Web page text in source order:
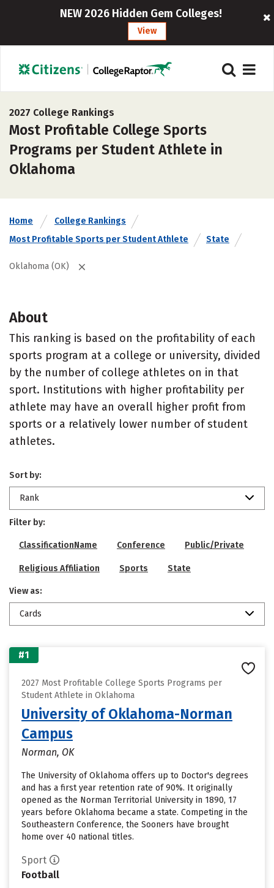
NEW 2026 Hidden Gem Colleges!
View
2027 College Rankings
Most Profitable College Sports
Programs per Student Athlete in
Oklahoma
Home
College Rankings
Most Profitable Sports per Student Athlete
State
Oklahoma (OK)
About
This ranking is based on the profitability of each
sports program at a college or university, divided
by the number of college athletes on in that
sport. Institutions with higher profitability per
athlete may have an overall higher profit from
sports or a relatively lower number of student
athletes.
Sort by:
Rank
Filter by:
ClassificationName Conference Public/Private
Religious Affiliation Sports State
View as:
Cards
#1
2027 Most Profitable College Sports Programs per
Student Athlete in Oklahoma
University of Oklahoma-Norman
Campus
Norman, OK
The University of Oklahoma offers up to Doctor's degrees
and has a first year retention rate of 90%. It originally
opened as the Norman Territorial University in 1890, 17
years before Oklahoma became a state. Competing in the
Southeastern Conference, the Sooners have brought
home over 40 national titles.
Sport
Football